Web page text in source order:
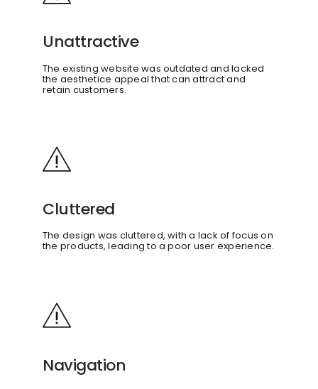
Unattractive
The existing website was outdated and lacked
the aesthetice appeal that can attract and
retain customers.
Cluttered
The design was cluttered, with a lack of focus on
the products, leading to a poor user experience.
Navigation